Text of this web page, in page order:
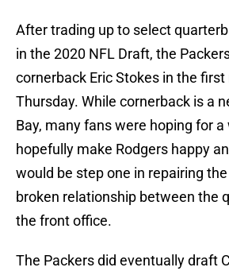
After trading up to select
in the 2020 NFL Draft, the
cornerback Eric Stokes in the first
Thursday. While cornerback is a
Bay, many fans were hoping for
hopefully make Rodgers happy
would be step one in repairing
broken relationship between the
the front office.
The Packers did eventually draft